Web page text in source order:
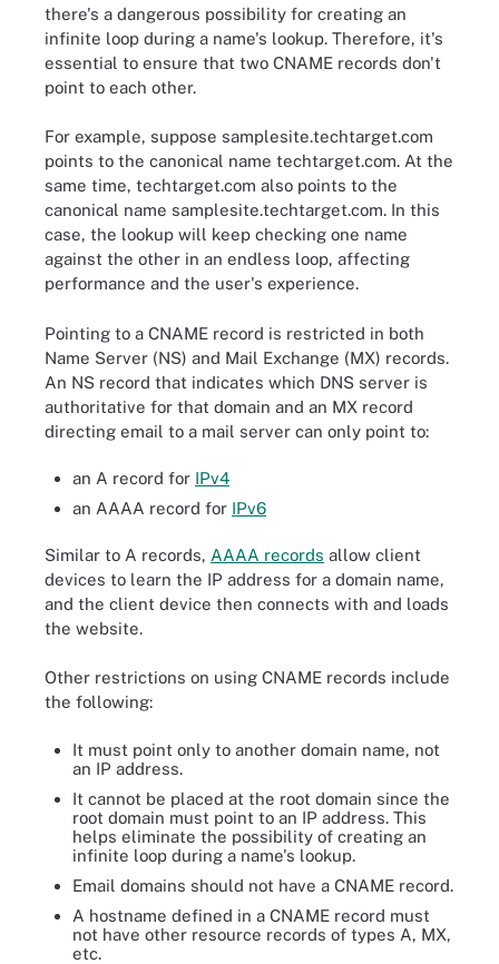
there's a dangerous possibility for creating an
infinite loop during a name's lookup. Therefore, it's
essential to ensure that two CNAME records don't
point to each other.
For example, suppose samplesite.techtarget.com
points to the canonical name techtarget.com. At the
same time, techtarget.com also points to the
canonical name samplesite.techtarget.com. In this
case, the lookup will keep checking one name
against the other in an endless loop, affecting
performance and the user's experience.
Pointing to a CNAME record is restricted in both
Name Server (NS) and Mail Exchange (MX) records.
An NS record that indicates which DNS server is
authoritative for that domain and an MX record
directing email to a mail server can only point to:
an A record for IPv4
an AAAA record for IPv6
Similar to A records, AAAA records allow client
devices to learn the IP address for a domain name,
and the client device then connects with and loads
the website.
Other restrictions on using CNAME records include
the following:
It must point only to another domain name, not
an IP address.
It cannot be placed at the root domain since the
root domain must point to an IP address. This
helps eliminate the possibility of creating an
infinite loop during a name's lookup.
Email domains should not have a CNAME record.
A hostname defined in a CNAME record must
not have other resource records of types A, MX,
etc.